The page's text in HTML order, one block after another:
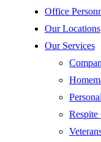
Office
Our Locations
Our Services
Respite